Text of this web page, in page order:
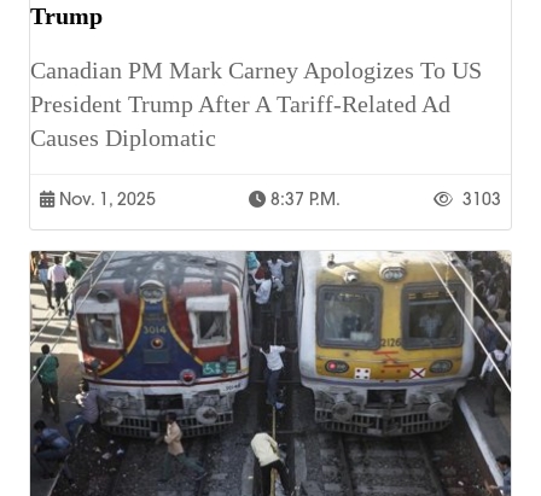
Trump
Canadian PM Mark Carney Apologizes To US
President Trump After A Tariff-Related Ad
Causes Diplomatic
Nov. 1, 2025 8:37 P.m. 3103